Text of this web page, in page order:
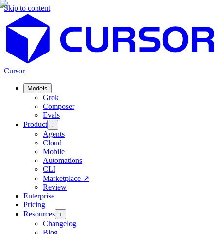
Skip to content
Cursor
Models
Grok
Composer
Evals
Product ↓
Agents
Cloud
Mobile
Automations
CLI
Marketplace ↗
Review
Enterprise
Pricing
Resources ↓
Changelog